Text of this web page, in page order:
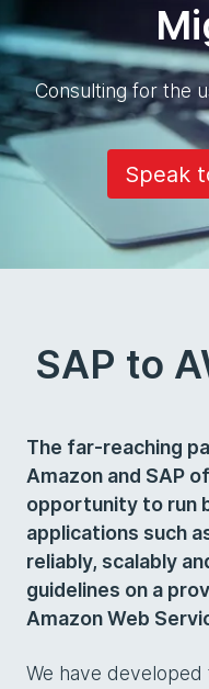
Consulting for the
Speak
SAP to
The far-reaching
Amazon and SAP
opportunity to run
applications such
reliably, scalably
guidelines on a
Amazon Web
We have developed